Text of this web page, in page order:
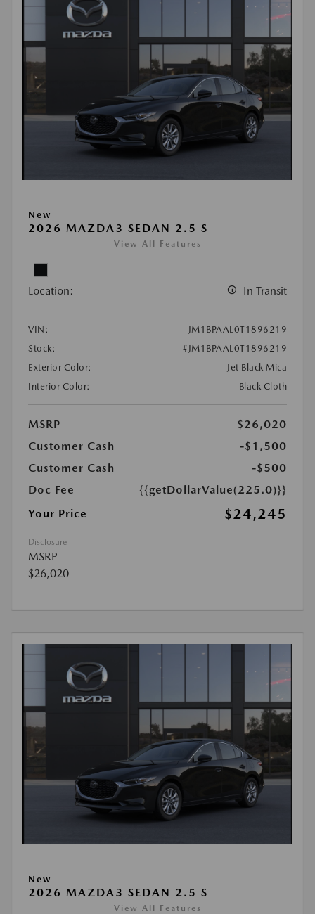
New
2026 MAZDA3 SEDAN 2.5 S
View All Features
Location: In Transit
VIN:
JM1BPAAL0T1896219
Stock:
#JM1BPAAL0T1896219
Exterior Color:
Jet Black Mica
Interior Color:
Black Cloth
MSRP
$26,020
Customer Cash
-$1,500
Customer Cash
-$500
Doc Fee
{{getDollarValue(225.0)}}
Your Price
$24,245
Disclosure
MSRP
$26,020
New
2026 MAZDA3 SEDAN 2.5 S
View All Features